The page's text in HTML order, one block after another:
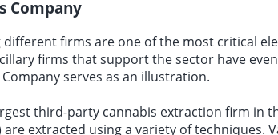
Company
firms are one of the most critical
firms that support the sector have
serves as an illustration.
third-party cannabis extraction firm in
are extracted using a variety of techniques.